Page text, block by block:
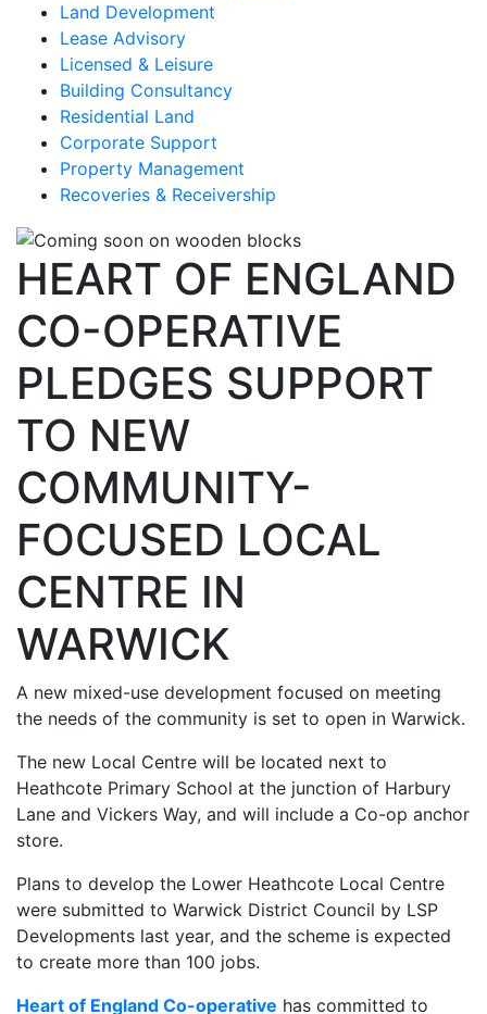
Land Development
Lease Advisory
Licensed & Leisure
Building Consultancy
Residential Land
Corporate Support
Property Management
Recoveries & Receivership
HEART OF ENGLAND
CO-OPERATIVE
PLEDGES SUPPORT
TO NEW
COMMUNITY-
FOCUSED LOCAL
CENTRE IN
WARWICK
A new mixed-use development focused on meeting
the needs of the community is set to open in Warwick.
The new Local Centre will be located next to
Heathcote Primary School at the junction of Harbury
Lane and Vickers Way, and will include a Co-op anchor
store.
Plans to develop the Lower Heathcote Local Centre
were submitted to Warwick District Council by LSP
Developments last year, and the scheme is expected
to create more than 100 jobs.
Heart of England Co-operative has committed to